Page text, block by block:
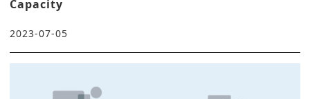
Capacity
2023-07-05